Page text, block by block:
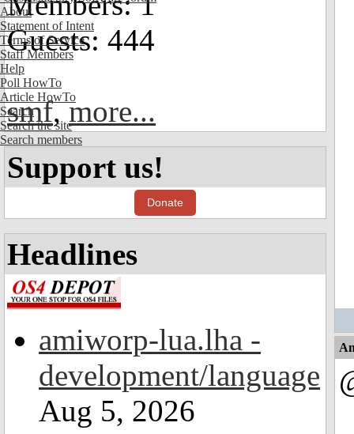
About
Statement of Intent
Terms of Service
Staff Members
Help
Poll HowTo
Article HowTo
Search
Search the site
Search members
Guests: 444
smf,more...
Support us!
Donate
Headlines
amiworp-lua.lha -
development/language
Aug 5, 2026